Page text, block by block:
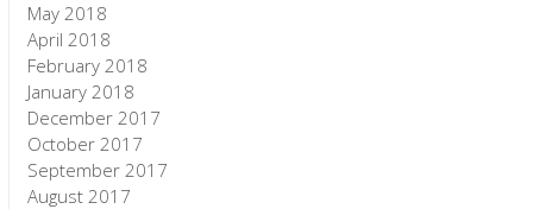
May 2018
April 2018
February 2018
January 2018
December 2017
October 2017
September 2017
August 2017